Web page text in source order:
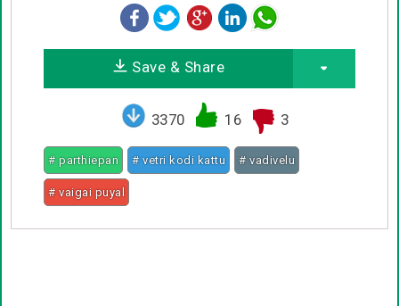
Save & Share
3370 16 3
# parthiepan # vetri kodi kattu # vadivelu
# vaigai puyal